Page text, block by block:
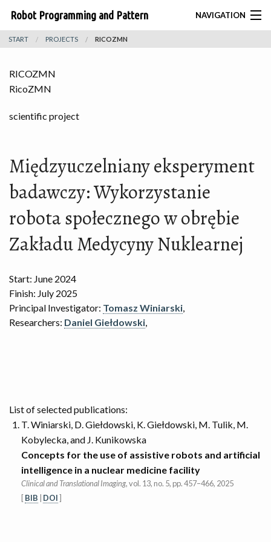
Robot Programming and Pattern
Recognition Group
NAVIGATION
BIONIK
CONTACT
PROJECTS
ROBOTS
PUBLICATIONS
THESES
START PROJECTS RICOZMN
RICOZMN
RicoZMN
scientific project
Międzyuczelniany eksperyment
badawczy: Wykorzystanie
robota społecznego w obrębie
Zakładu Medycyny Nuklearnej
Start: June 2024
Finish: July 2025
Principal Investigator: Tomasz Winiarski,
Researchers: Daniel Giełdowski,
List of selected publications:
T. Winiarski, D. Giełdowski, K. Giełdowski, M. Tulik, M.
Kobylecka, and J. Kunikowska
Concepts for the use of assistive robots and artificial
intelligence in a nuclear medicine facility
Clinical and Translational Imaging, vol. 13, no. 5, pp. 457–466, 2025
[BIB DOI]